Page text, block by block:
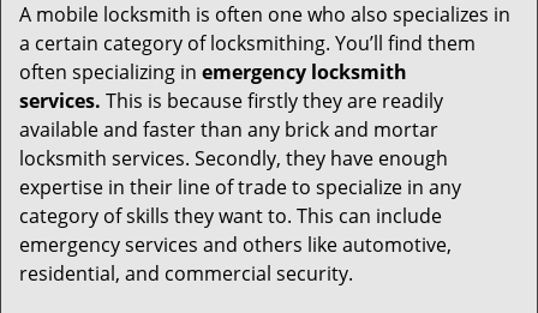
A mobile locksmith is often one who also specializes in
a certain category of locksmithing. You’ll find them
often specializing in emergency locksmith
services. This is because firstly they are readily
available and faster than any brick and mortar
locksmith services. Secondly, they have enough
expertise in their line of trade to specialize in any
category of skills they want to. This can include
emergency services and others like automotive,
residential, and commercial security.